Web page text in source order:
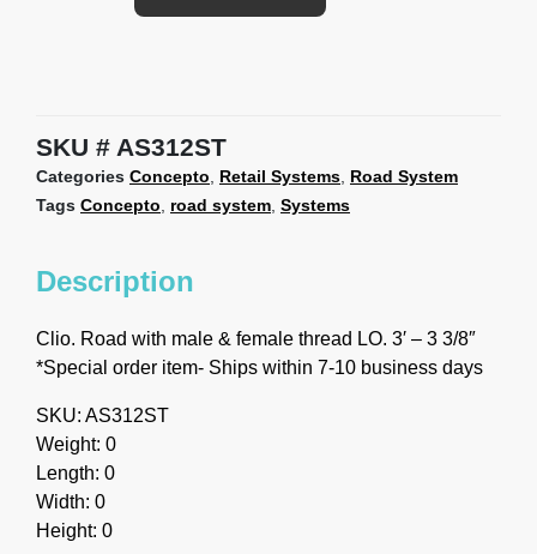
SKU AS312ST
Categories Concepto, Retail Systems, Road System
Tags Concepto, road system, Systems
Description
Clio. Road with male & female thread LO. 3′ – 3 3/8″
*Special order item- Ships within 7-10 business days
SKU: AS312ST
Weight: 0
Length: 0
Width: 0
Height: 0